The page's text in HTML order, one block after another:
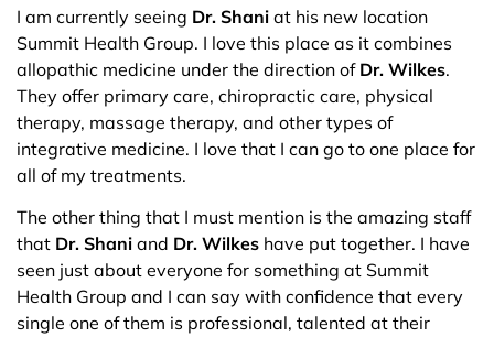
I am currently seeing Dr. Shani at his new location
Summit Health Group. I love this place as it combines
allopathic medicine under the direction of Dr. Wilkes.
They offer primary care, chiropractic care, physical
therapy, massage therapy, and other types of
integrative medicine. I love that I can go to one place for
all of my treatments.
The other thing that I must mention is the amazing staff
that Dr. Shani and Dr. Wilkes have put together. I have
seen just about everyone for something at Summit
Health Group and I can say with confidence that every
single one of them is professional, talented at their